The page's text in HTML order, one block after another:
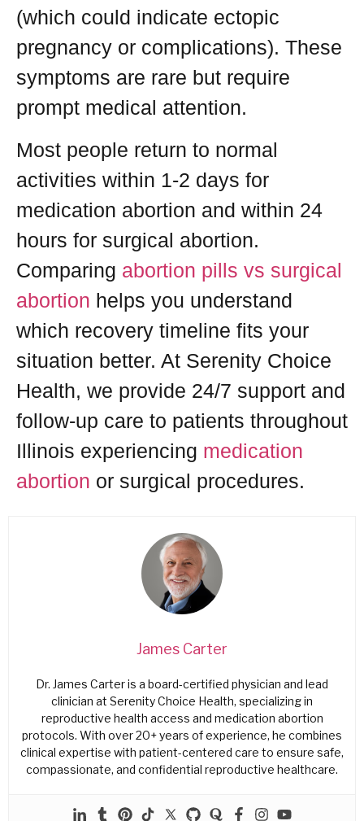
(which could indicate ectopic
pregnancy or complications). These
symptoms are rare but require
prompt medical attention.
Most people return to normal
activities within 1-2 days for
medication abortion and within 24
hours for surgical abortion.
Comparing abortion pills vs surgical
abortion helps you understand
which recovery timeline fits your
situation better. At Serenity Choice
Health, we provide 24/7 support and
follow-up care to patients throughout
Illinois experiencing medication
abortion or surgical procedures.
James Carter
Dr. James Carter is a board-certified physician and lead
clinician at Serenity Choice Health, specializing in
reproductive health access and medication abortion
protocols. With over 20+ years of experience, he combines
clinical expertise with patient-centered care to ensure safe,
compassionate, and confidential reproductive healthcare.